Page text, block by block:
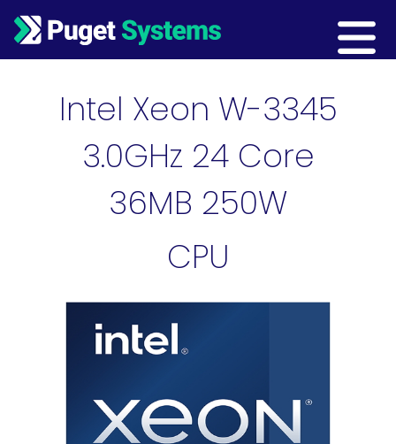
Main Navigation
Intel Xeon W-3345
3.0GHz 24 Core
36MB 250W
CPU